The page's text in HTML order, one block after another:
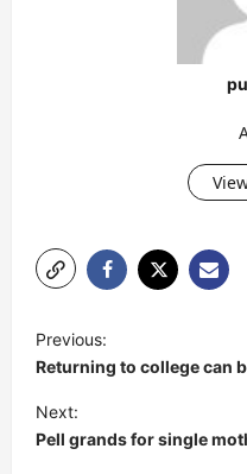
o
s
t
Previous:
Returning to college can
Next:
Pell grands for single